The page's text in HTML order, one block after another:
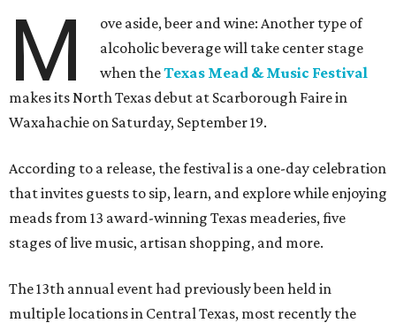
M
ove aside, beer and wine: Another type of
alcoholic beverage will take center stage
when theTexas Mead & Music Festival
makes its North Texas debut at Scarborough Faire in
Waxahachie on Saturday, September 19.
According to a release, the festival is a one-day celebration
that invites guests to sip, learn, and explore while enjoying
meads from 13 award-winning Texas meaderies, five
stages of live music, artisan shopping, and more.
The 13th annual event had previously been held in
multiple locations in Central Texas, most recently the